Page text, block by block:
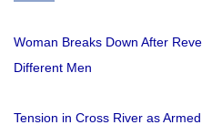
Woman Breaks Down After
Different Men
Tension in Cross River as